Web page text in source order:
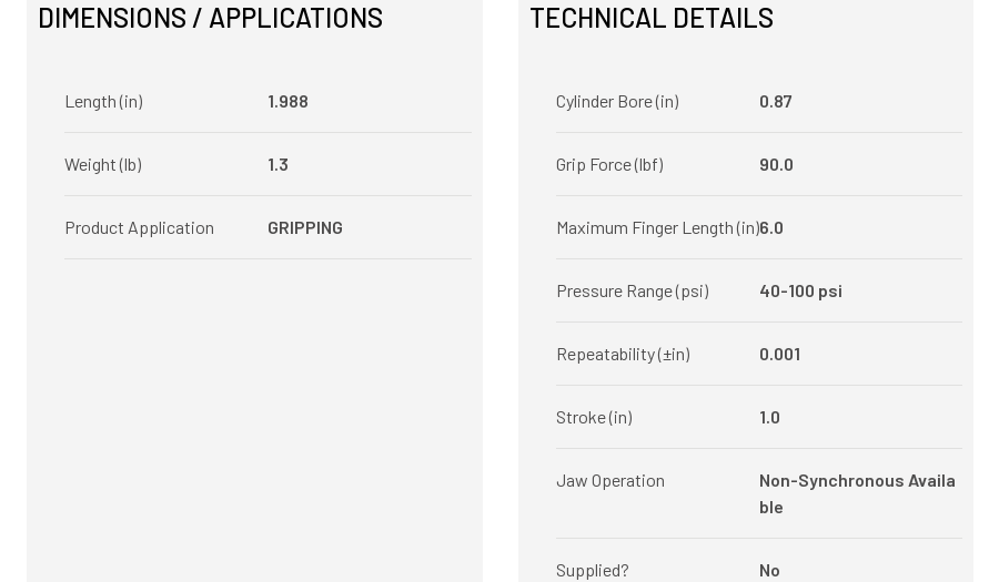
DIMENSIONS / APPLICATIONS
Length (in) 1.988
Weight (lb) 1.3
Product Application GRIPPING
TECHNICAL DETAILS
Cylinder Bore (in) 0.87
Grip Force (lbf) 90.0
Maximum Finger Length (in)6.0
Pressure Range (psi) 40-100 psi
Repeatability (±in) 0.001
Stroke (in) 1.0
Jaw Operation
Non-Synchronous Availa
ble
Supplied? No